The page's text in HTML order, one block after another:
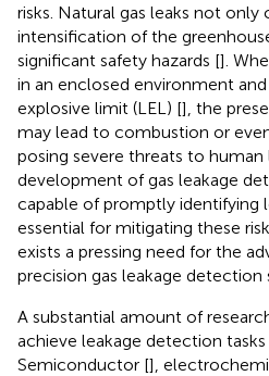
risks. Natural gas leaks not
intensification of the
significant safety hazards [].
in an enclosed environment
explosive limit (LEL) [], the
may lead to combustion or
posing severe threats to human
development of gas leakage
capable of promptly identifying
essential for mitigating these
exists a pressing need for the
precision gas leakage detection
A substantial amount of
achieve leakage detection
Semiconductor [],